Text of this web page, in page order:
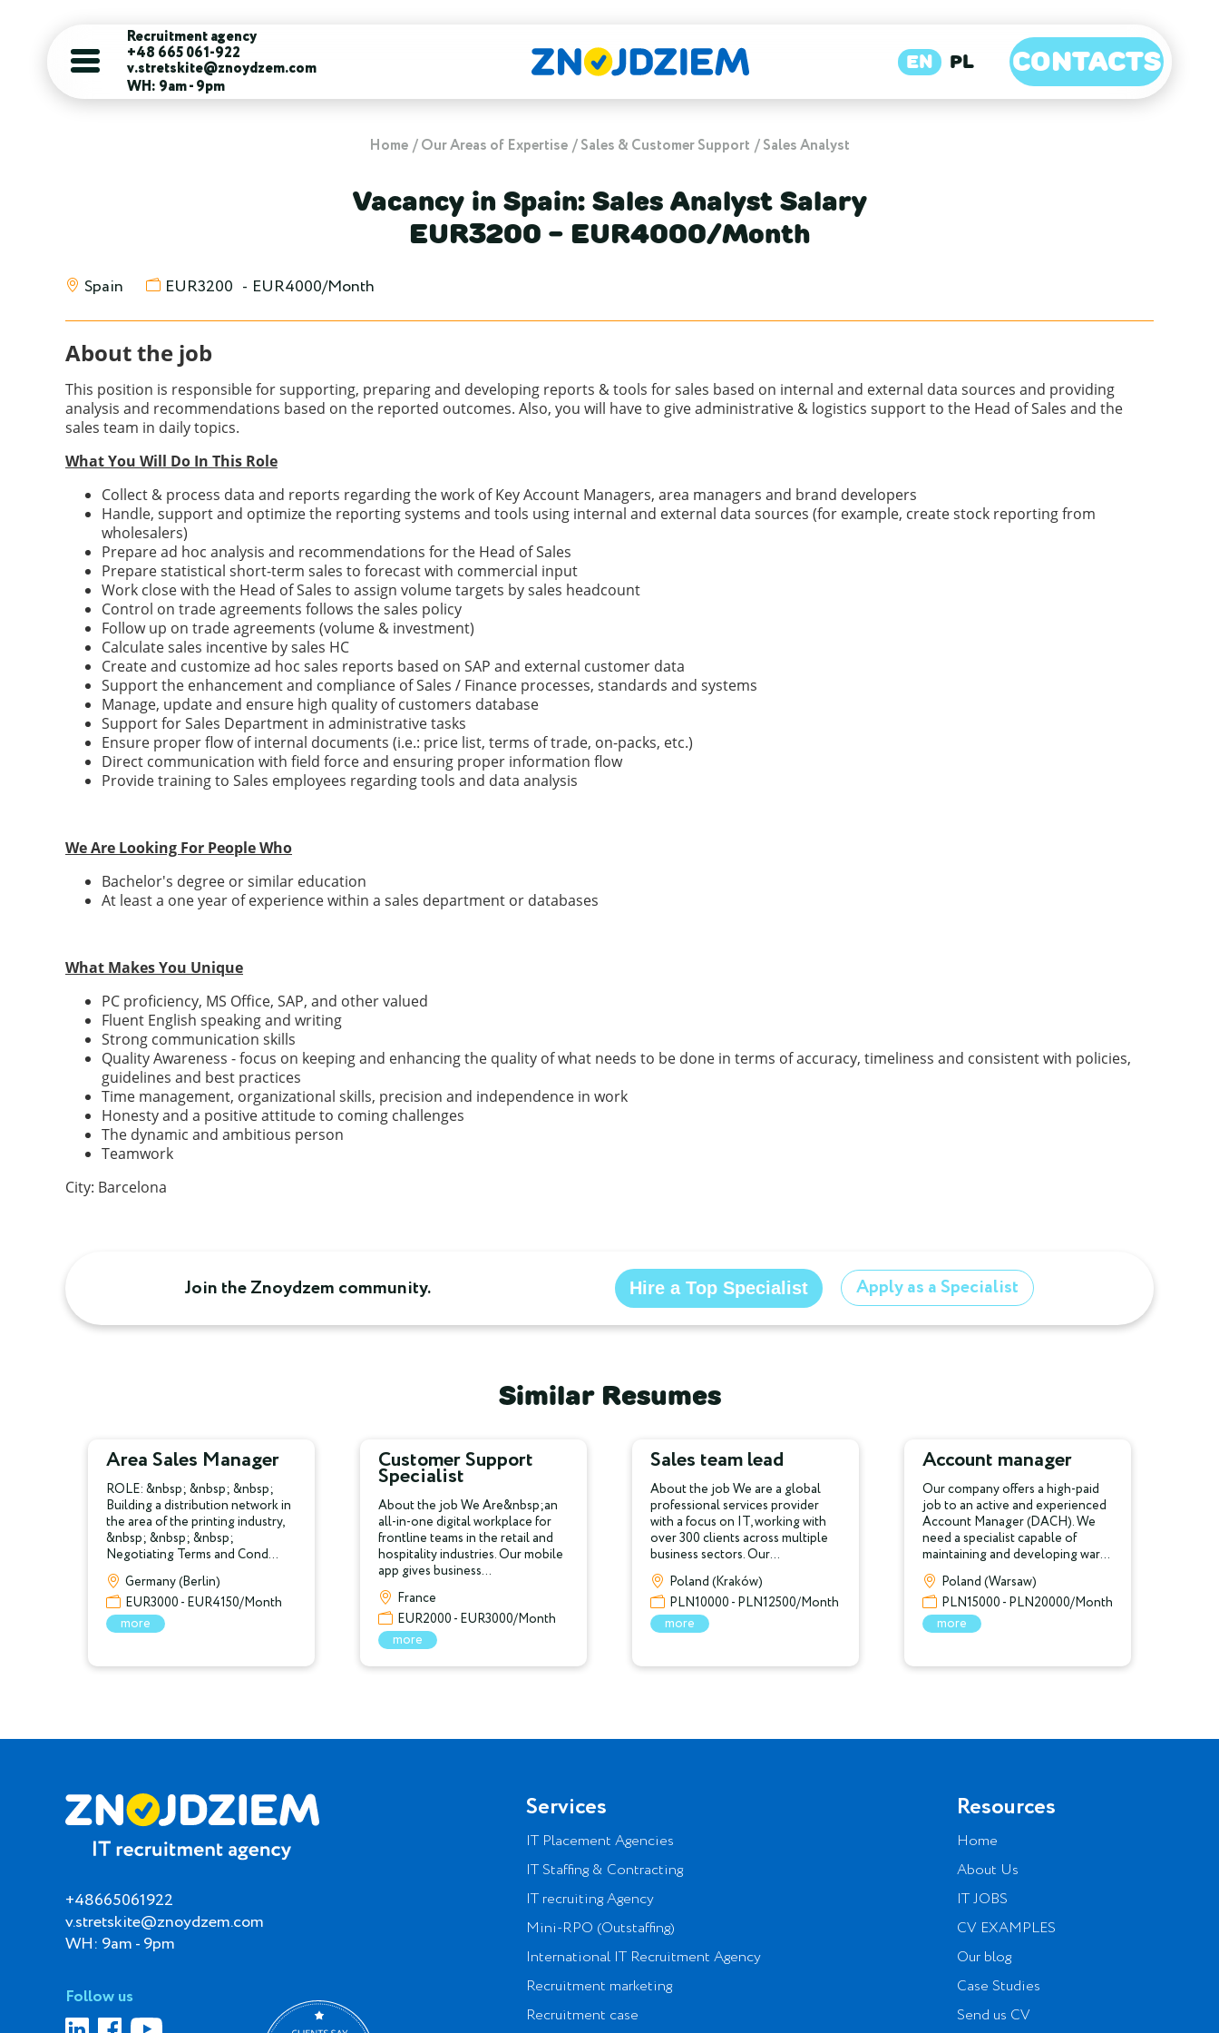
Recruitment agency
+48 665 061-922
v.stretskite@znoydzem.com
WH: 9am - 9pm
EN PL CONTACTS
Home Our Areas of Expertise Sales & Customer Support Sales Analyst
Vacancy in Spain: Sales Analyst Salary
EUR3200 - EUR4000/Month
Spain EUR3200 - EUR4000/Month
About the job
This position is responsible for supporting, preparing and developing reports & tools for sales based on internal and external data sources and providing
analysis and recommendations based on the reported outcomes. Also, you will have to give administrative & logistics support to the Head of Sales and the
sales team in daily topics.
What You Will Do In This Role
Collect & process data and reports regarding the work of Key Account Managers, area managers and brand developers
Handle, support and optimize the reporting systems and tools using internal and external data sources (for example, create stock reporting from
wholesalers)
Prepare ad hoc analysis and recommendations for the Head of Sales
Prepare statistical short-term sales to forecast with commercial input
Work close with the Head of Sales to assign volume targets by sales headcount
Control on trade agreements follows the sales policy
Follow up on trade agreements (volume & investment)
Calculate sales incentive by sales HC
Create and customize ad hoc sales reports based on SAP and external customer data
Support the enhancement and compliance of Sales / Finance processes, standards and systems
Manage, update and ensure high quality of customers database
Support for Sales Department in administrative tasks
Ensure proper flow of internal documents (i.e.: price list, terms of trade, on-packs, etc.)
Direct communication with field force and ensuring proper information flow
Provide training to Sales employees regarding tools and data analysis
We Are Looking For People Who
Bachelor's degree or similar education
At least a one year of experience within a sales department or databases
What Makes You Unique
PC proficiency, MS Office, SAP, and other valued
Fluent English speaking and writing
Strong communication skills
Quality Awareness - focus on keeping and enhancing the quality of what needs to be done in terms of accuracy, timeliness and consistent with policies,
guidelines and best practices
Time management, organizational skills, precision and independence in work
Honesty and a positive attitude to coming challenges
The dynamic and ambitious person
Teamwork
City: Barcelona
Join the Znoydzem community. Hire a Top Specialist Apply as a Specialist
Similar Resumes
Area Sales Manager
ROLE: &nbsp; &nbsp; &nbsp;
Building a distribution network in
the area of the printing industry,
&nbsp; &nbsp; &nbsp;
Negotiating Terms and Cond...
Germany (Berlin)
EUR3000 - EUR4150/Month
more
Customer Support
Specialist
About the job We Are&nbsp;an
all-in-one digital workplace for
frontline teams in the retail and
hospitality industries. Our mobile
app gives business...
France
EUR2000 - EUR3000/Month
more
Sales team lead
About the job We are a global
professional services provider
with a focus on IT, working with
over 300 clients across multiple
business sectors. Our...
Poland (Kraków)
PLN10000 - PLN12500/Month
more
Account manager
Our company offers a high-paid
job to an active and experienced
Account Manager (DACH). We
need a specialist capable of
maintaining and developing war...
Poland (Warsaw)
PLN15000 - PLN20000/Month
more
+48665061922
v.stretskite@znoydzem.com
WH: 9am - 9pm
Follow us
Services
IT Placement Agencies
IT Staffing & Contracting
IT recruiting Agency
Mini-RPO (Outstaffing)
International IT Recruitment Agency
Recruitment marketing
Recruitment case
Resources
Home
About Us
IT JOBS
CV EXAMPLES
Our blog
Case Studies
Send us CV